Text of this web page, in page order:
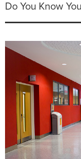
Do You Know